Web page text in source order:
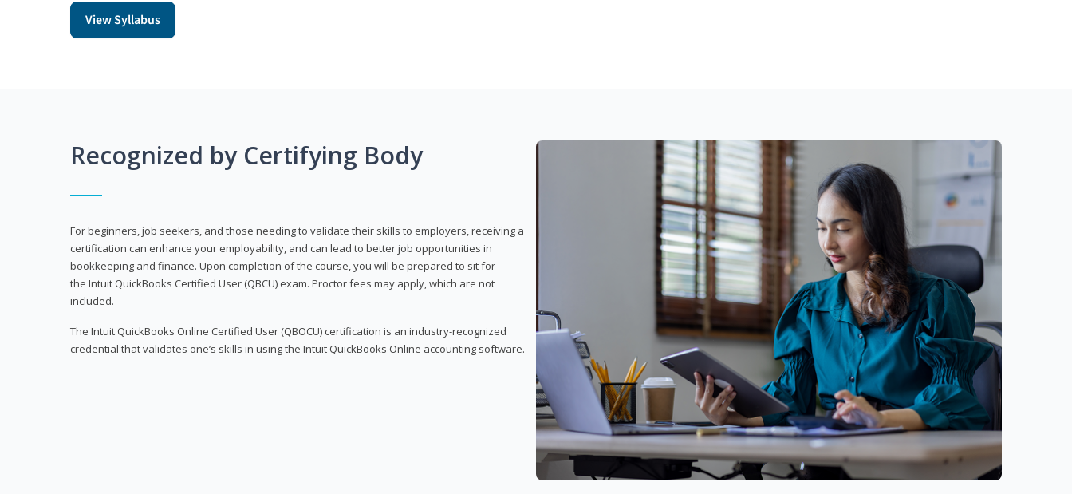
View Syllabus
Recognized by Certifying Body
For beginners, job seekers, and those needing to validate their skills to employers, receiving a
certification can enhance your employability, and can lead to better job opportunities in
bookkeeping and finance. Upon completion of the course, you will be prepared to sit for
the Intuit QuickBooks Certified User (QBCU) exam. Proctor fees may apply, which are not
included.
The Intuit QuickBooks Online Certified User (QBOCU) certification is an industry-recognized
credential that validates one’s skills in using the Intuit QuickBooks Online accounting software.